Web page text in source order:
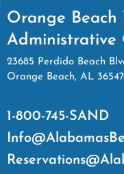
Orange Beach
Administrative
23685 Perdido Beach
Orange Beach, AL 36547
1-800-745-SAND